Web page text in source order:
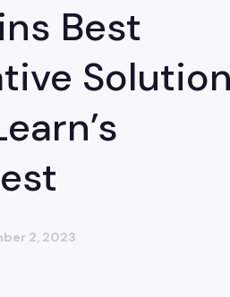
Best
Solution
2, 2023